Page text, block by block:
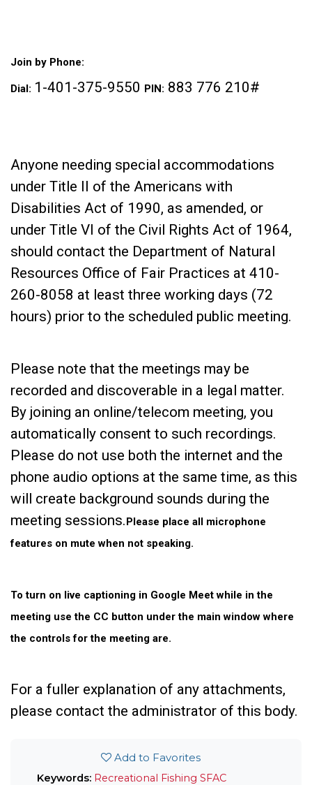
Join by Phone:
Dial: ‪ 1-401-375-9550 ‬ PIN: ‪ 883 776 210‬#
Anyone needing special accommodations
under Title II of the Americans with
Disabilities Act of 1990, as amended, or
under Title VI of the Civil Rights Act of 1964,
should contact the Department of Natural
Resources Office of Fair Practices at 410-
260-8058 at least three working days (72
hours) prior to the scheduled public meeting.
Please note that the meetings may be
recorded and discoverable in a legal matter.
By joining an online/telecom meeting, you
automatically consent to such recordings.
Please do not use both the internet and the
phone audio options at the same time, as this
will create background sounds during the
meeting sessions.Please place all microphone
features on mute when not speaking.
To turn on live captioning in Google Meet while in the
meeting use the CC button under the main window where
the controls for the meeting are.
For a fuller explanation of any attachments,
please contact the administrator of this body.
Add to Favorites
Keywords: Recreational Fishing SFAC